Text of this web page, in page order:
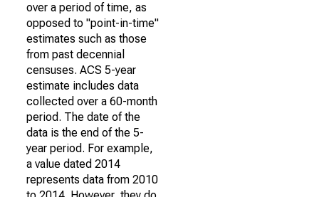
over a period of time, as
opposed to "point-in-time"
estimates such as those
from past decennial
censuses. ACS 5-year
estimate includes data
collected over a 60-month
period. The date of the
data is the end of the 5-
year period. For example,
a value dated 2014
represents data from 2010